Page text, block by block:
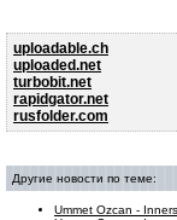
uploadable.ch
uploaded.net
turbobit.net
rapidgator.net
rusfolder.com
Другие новости по теме:
Ummet Ozcan -